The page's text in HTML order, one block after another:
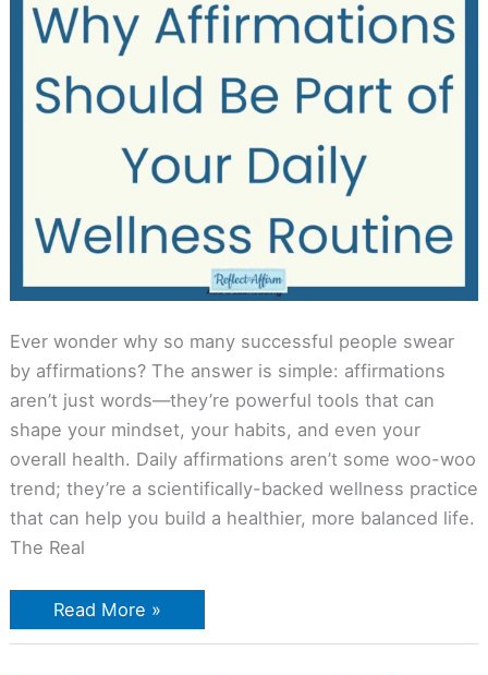
Ever wonder why so many successful people swear
by affirmations? The answer is simple: affirmations
aren’t just words—they’re powerful tools that can
shape your mindset, your habits, and even your
overall health. Daily affirmations aren’t some woo-woo
trend; they’re a scientifically-backed wellness practice
that can help you build a healthier, more balanced life.
The Real
Read More »